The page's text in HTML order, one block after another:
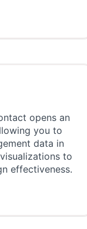
opens an
you to
data in
to
effectiveness.